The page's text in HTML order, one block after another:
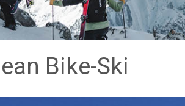
Bike-Ski